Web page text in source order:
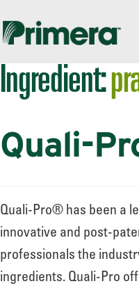
Skip
navigation
Skip
content
Locate a
Suppliers
PrimeraOne
Scholarship
Ingredient:
Quali-
Quali-Pro® has been a
innovative and post-
professionals the
ingredients. Quali-Pro